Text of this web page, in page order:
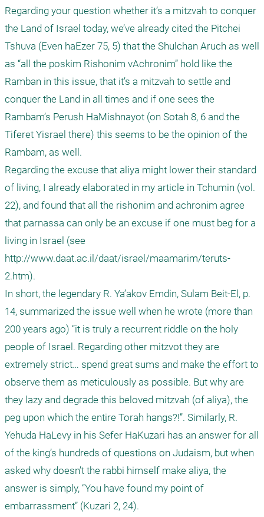
Regarding your question whether it’s a mitzvah to conquer
the Land of Israel today, we’ve already cited the Pitchei
Tshuva (Even haEzer 75, 5) that the Shulchan Aruch as well
as “all the poskim Rishonim vAchronim” hold like the
Ramban in this issue, that it’s a mitzvah to settle and
conquer the Land in all times and if one sees the
Rambam’s Perush HaMishnayot (on Sotah 8, 6 and the
Tiferet Yisrael there) this seems to be the opinion of the
Rambam, as well.
Regarding the excuse that aliya might lower their standard
of living, I already elaborated in my article in Tchumin (vol.
22), and found that all the rishonim and achronim agree
that parnassa can only be an excuse if one must beg for a
living in Israel (see
http://www.daat.ac.il/daat/israel/maamarim/teruts-
2.htm).
In short, the legendary R. Ya’akov Emdin, Sulam Beit-El, p.
14, summarized the issue well when he wrote (more than
200 years ago) “it is truly a recurrent riddle on the holy
people of Israel. Regarding other mitzvot they are
extremely strict… spend great sums and make the effort to
observe them as meticulously as possible. But why are
they lazy and degrade this beloved mitzvah (of aliya), the
peg upon which the entire Torah hangs?!”. Similarly, R.
Yehuda HaLevy in his Sefer HaKuzari has an answer for all
of the king’s hundreds of questions on Judaism, but when
asked why doesn’t the rabbi himself make aliya, the
answer is simply, “You have found my point of
embarrassment” (Kuzari 2, 24).